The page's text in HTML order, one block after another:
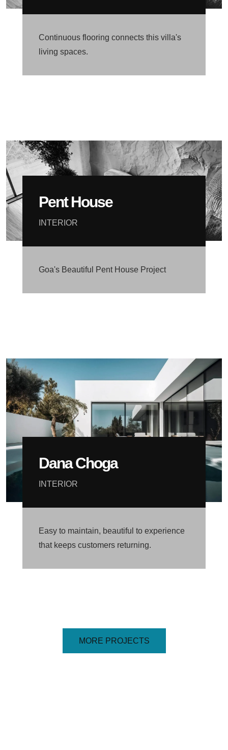
Continuous flooring connects this villa's
living spaces.
Pent House
INTERIOR
Goa's Beautiful Pent House Project
Dana Choga
INTERIOR
Easy to maintain, beautiful to experience
that keeps customers returning.
MORE PROJECTS